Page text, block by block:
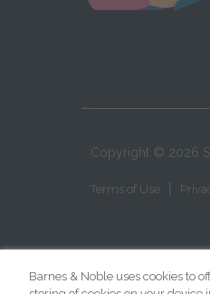
Copyright © 2026
Terms of Use
Barnes & Noble uses cookies to